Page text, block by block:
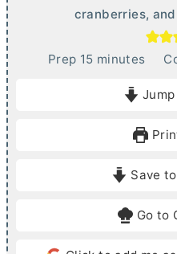
cranberries,
Prep 15mminutes
Save
Go to